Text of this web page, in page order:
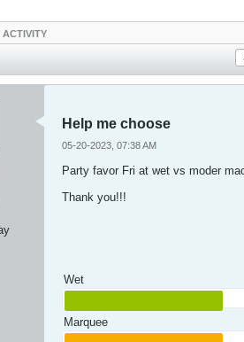
ACTIVITY
Help me choose
05-20-2023, 07:38 AM
Party favor Fri at wet vs moder
Thank you!!!
Wet
Marquee